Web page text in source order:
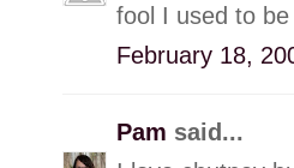
fool I used to
February 18,
Pam said...